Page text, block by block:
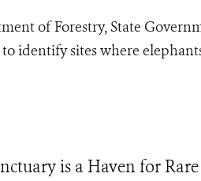
of Forestry, State
identify sites where
is a Haven for Rare